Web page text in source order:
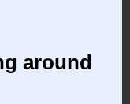
around